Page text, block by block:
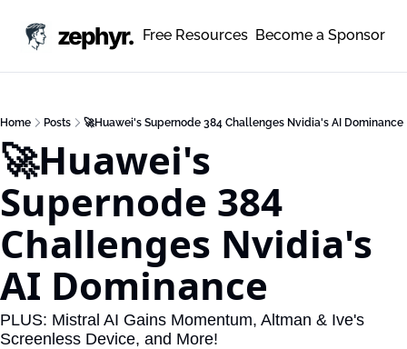
zephyr. Free Resources Become a Sponsor
Home Posts 🚀Huawei's Supernode 384 Challenges Nvidia's AI Dominance
🚀Huawei's
Supernode 384
Challenges Nvidia's
AI Dominance
PLUS: Mistral AI Gains Momentum, Altman & Ive's
Screenless Device, and More!